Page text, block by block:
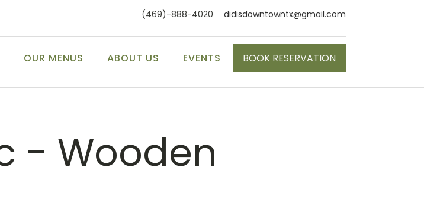
(469)-888-4020 didisdowntowntx@gmail.com
OUR MENUS ABOUT US EVENTS BOOK RESERVATION
- Wooden